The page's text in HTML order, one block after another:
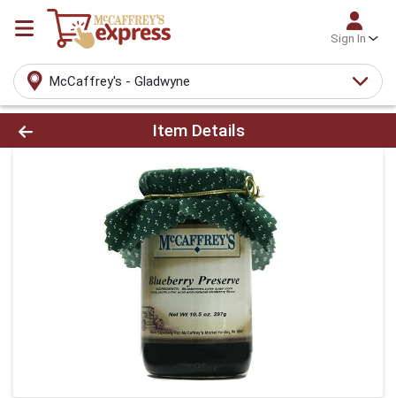
Sign In
McCaffrey's - Gladwyne
Product Details Page
Item Details